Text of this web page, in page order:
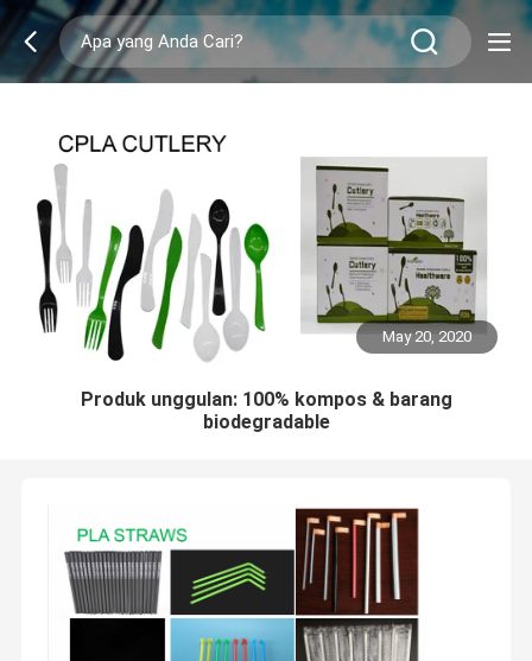
May 20, 2020
Produk unggulan: 100% kompos & barang
biodegradable